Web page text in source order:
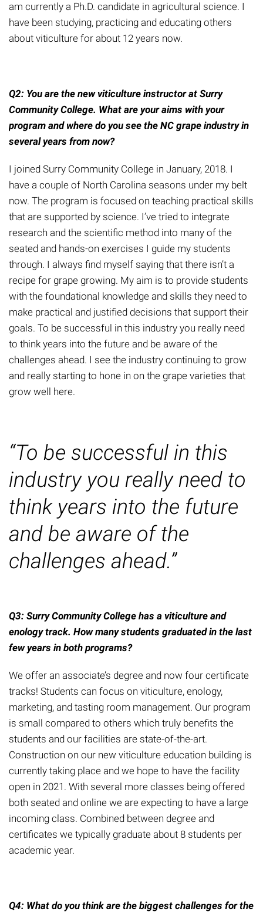
am currently a Ph.D. candidate in agricultural science. I
have been studying, practicing and educating others
about viticulture for about 12 years now.
Q2: You are the new viticulture instructor at Surry
Community College. What are your aims with your
program and where do you see the NC grape industry in
several years from now?
I joined Surry Community College in January, 2018. I
have a couple of North Carolina seasons under my belt
now. The program is focused on teaching practical skills
that are supported by science. I’ve tried to integrate
research and the scientific method into many of the
seated and hands-on exercises I guide my students
through. I always find myself saying that there isn’t a
recipe for grape growing. My aim is to provide students
with the foundational knowledge and skills they need to
make practical and justified decisions that support their
goals. To be successful in this industry you really need
to think years into the future and be aware of the
challenges ahead. I see the industry continuing to grow
and really starting to hone in on the grape varieties that
grow well here.
“To be successful in this
industry you really need to
think years into the future
and be aware of the
challenges ahead.”
Q3: Surry Community College has a viticulture and
enology track. How many students graduated in the last
few years in both programs?
We offer an associate’s degree and now four certificate
tracks! Students can focus on viticulture, enology,
marketing, and tasting room management. Our program
is small compared to others which truly benefits the
students and our facilities are state-of-the-art.
Construction on our new viticulture education building is
currently taking place and we hope to have the facility
open in 2021. With several more classes being offered
both seated and online we are expecting to have a large
incoming class. Combined between degree and
certificates we typically graduate about 8 students per
academic year.
Q4: What do you think are the biggest challenges forthe